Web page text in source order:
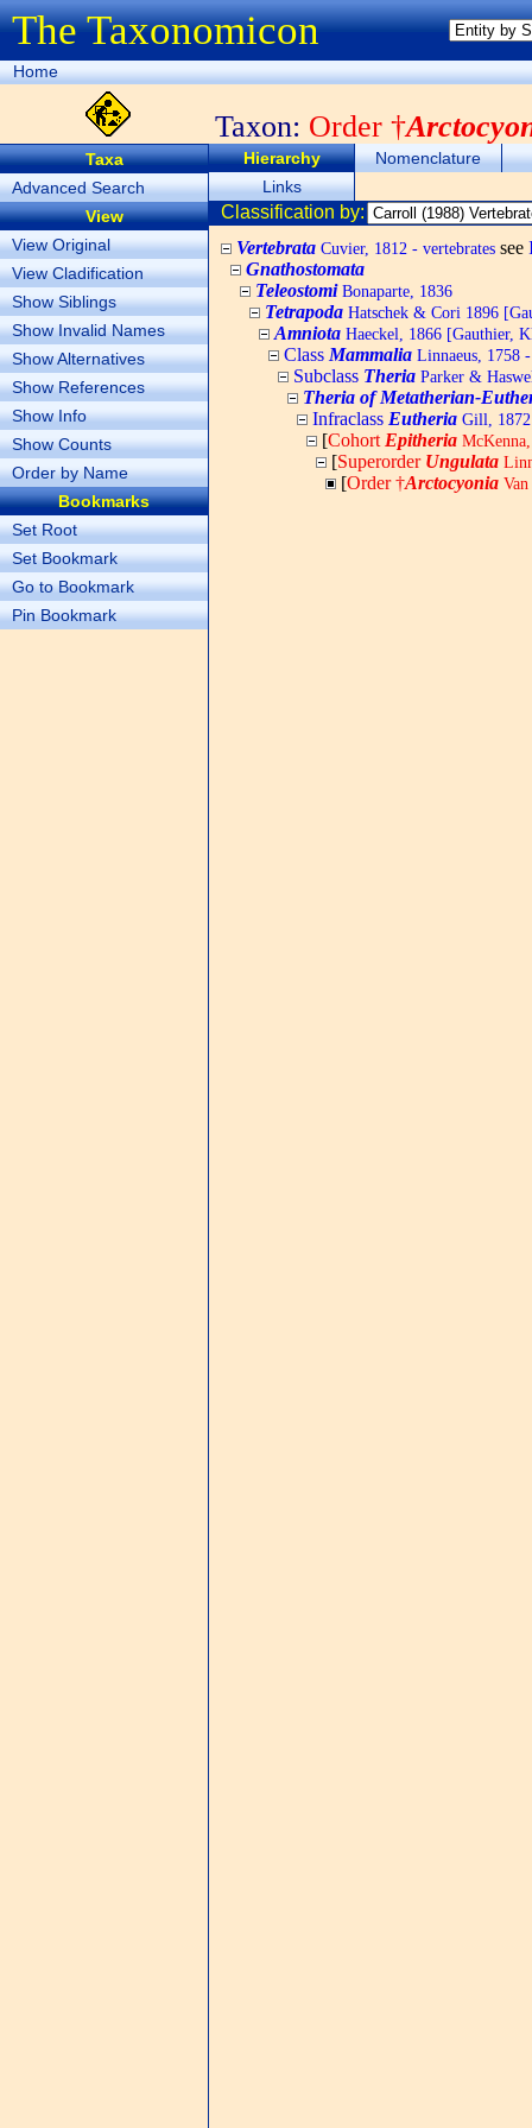
The Taxonomicon
Home
Taxon: Order †
Taxa
Advanced Search
View
View Original
View Cladification
Show Siblings
Show Invalid Names
Show Alternatives
Show References
Show Info
Show Counts
Order by Name
Bookmarks
Set Root
Set Bookmark
Go to Bookmark
Pin Bookmark
Hierarchy
Nomenclature
Links
Classification by:
Vertebrata Cuvier, 1812 - vertebrates see
Gnathostomata
TeleostomiBonaparte, 1836
Tetrapoda Hatschek & Cori 1896
Amniota Haeckel, 1866 [Gauthier,
Class Mammalia Linnaeus, 1758
Subclass Theria Parker &
Theria of Metatherian-
Infraclass Eutheria Gill, 1872
[Cohort Epitheria
[Superorder Ungulata
[Order †Arctocyonia